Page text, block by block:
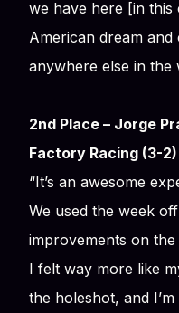
we have here [in this
American dream and
anywhere else in the
2nd Place – Jorge
Factory Racing (3-2)
“It’s an awesome
We used the week
improvements on
I felt way more like
the holeshot, and